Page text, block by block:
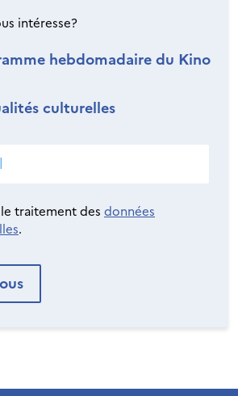
intéresse?
hebdomadaire du Kino
culturelles
traitement des données
.